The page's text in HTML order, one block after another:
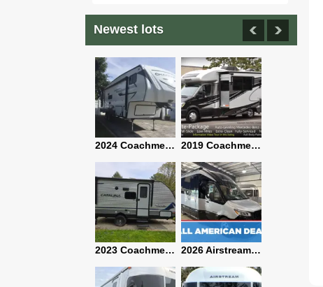
Newest lots
2024 Coachmen Chaparral Lite Fifth Wheel 254RLS Mint 2019 Coachmen RV Prism Elite Premium 24EF Floorplan
2023 Coachmen Catalina 164BHX Summit Series- Like New- Used 1 Night-Many Extras 2026 Airstream Atlas 25RT